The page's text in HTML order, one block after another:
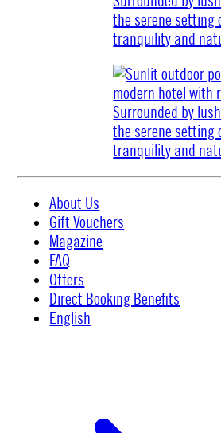
About Us
Gift Vouchers
Magazine
FAQ
Offers
Direct Booking Benefits
English